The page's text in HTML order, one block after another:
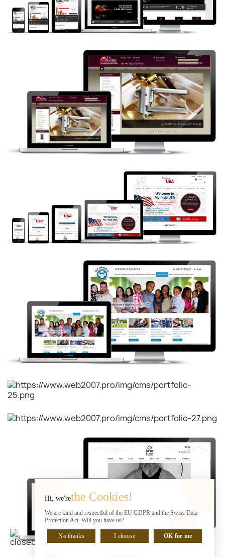
Hi, we'rethe Cookies!
We are kind and respectful of the EU GDPR and the Swiss Data
Protection Act. Will you have us?
No thanks I choose OK for me